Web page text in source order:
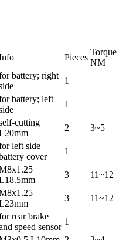
Pieces
Torque
NM
battery; right
1
battery; left
1
cutting
2 3~5
left side
cover
1
3 11~12
3 11~12
rear brake
speed sensor
1